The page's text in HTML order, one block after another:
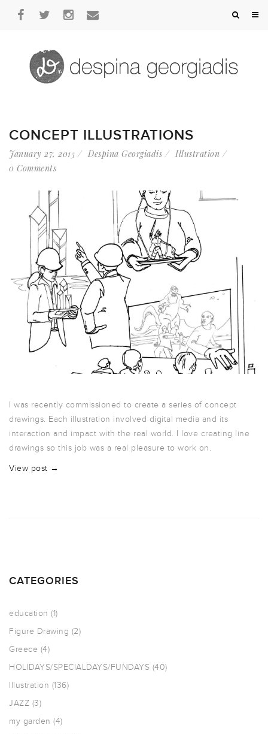
CONCEPT ILLUSTRATIONS
January 27, 2015 Despina Georgiadis
Illustration
0 Comments
I was recently commissioned to create a series of concept
drawings. Each illustration involved digital media and its
interaction and impact with the real world. I love creating line
drawings so this job was a real pleasure to work on.
View post →
CATEGORIES
education (1)
Figure Drawing (2)
Greece (4)
HOLIDAYS/SPECIALDAYS/FUNDAYS (40)
Illustration (136)
JAZZ (3)
my garden (4)